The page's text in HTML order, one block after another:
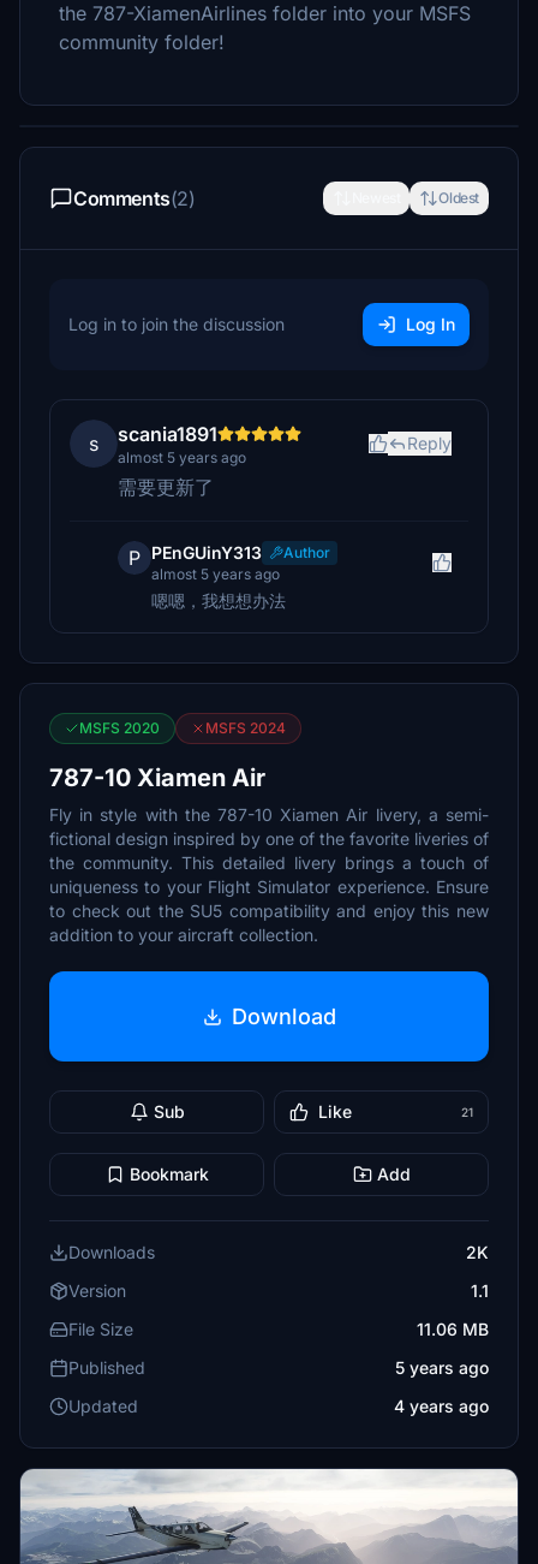
the 787-XiamenAirlines folder into your MSFS
community folder!
Comments(2) Oldest
Log in to join the discussion Log In
s scania1891
almost 5 years ago
Reply
需要更新了
P PEnGUinY313
Author
almost 5 years ago
嗯嗯，我想想办法
MSFS 2020 MSFS 2024
787-10 Xiamen Air
Fly in style with the 787-10 Xiamen Air livery, a semi-
fictional design inspired by one of the favorite liveries of
the community. This detailed livery brings a touch of
uniqueness to your Flight Simulator experience. Ensure
to check out the SU5 compatibility and enjoy this new
addition to your aircraft collection.
Download
Sub Like 21
Bookmark Add
Downloads
2K
Version
1.1
File Size
11.06 MB
Published
5 years ago
Updated
4 years ago